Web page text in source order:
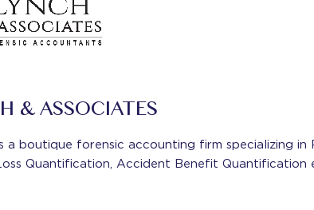
& ASSOCIATES
a boutique forensic accounting firm specializing in
Quantification, Accident Benefit Quantification